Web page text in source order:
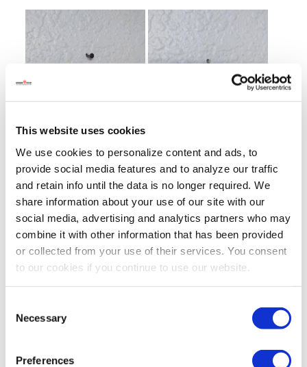
This website uses cookies
We use cookies to personalize content and ads, to
provide social media features and to analyze our traffic
and retain info until the data is no longer required. We
share information about your use of our site with our
social media, advertising and analytics partners who may
combine it with other information that has been provided
or collected from your use of their services. You consent
to our cookies if you continue to use our website.
Selection
Necessary
Preferences